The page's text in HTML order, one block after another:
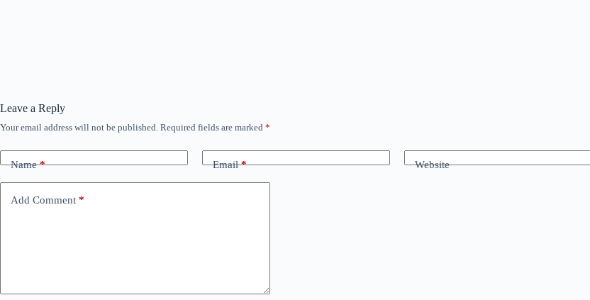
Leave a Reply
Your email address will not be published. Required fields are marked *
Name* Email* Website
Add Comment *